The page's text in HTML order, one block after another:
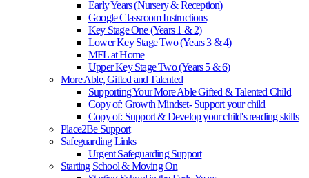
Early Years (Nursery & Reception)
Google Classroom Instructions
Key Stage One (Years 1 & 2)
Lower Key Stage Two (Years 3 & 4)
MFL at Home
Upper Key Stage Two (Years 5 & 6)
More Able, Gifted and Talented
Supporting Your More Able Gifted & Talented Child
Copy of: Growth Mindset- Support your child
Copy of: Support & Develop your child's reading skills
Place2Be Support
Safeguarding Links
Urgent Safeguarding Support
Starting School & Moving On